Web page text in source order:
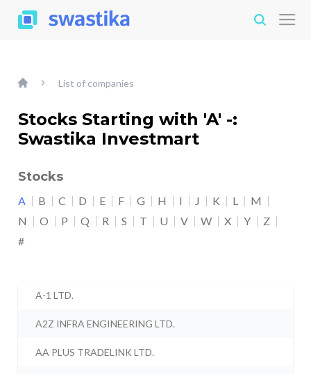
List of companies
Stocks Starting with 'A' -:
Swastika Investmart
Stocks
A B C D E F G H I J K L
M
N
O P Q R S T U V W X Y
Z
#
A-1 LTD.
A2Z INFRA ENGINEERING LTD.
AA PLUS TRADELINK LTD.